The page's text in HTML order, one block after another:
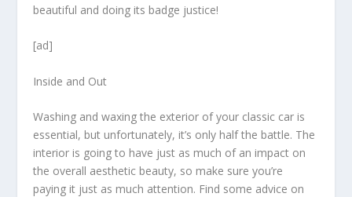
beautiful and doing its badge justice!
[ad]
Inside and Out
Washing and waxing the exterior of your classic car is
essential, but unfortunately, it’s only half the battle. The
interior is going to have just as much of an impact on
the overall aesthetic beauty, so make sure you’re
paying it just as much attention. Find some advice on